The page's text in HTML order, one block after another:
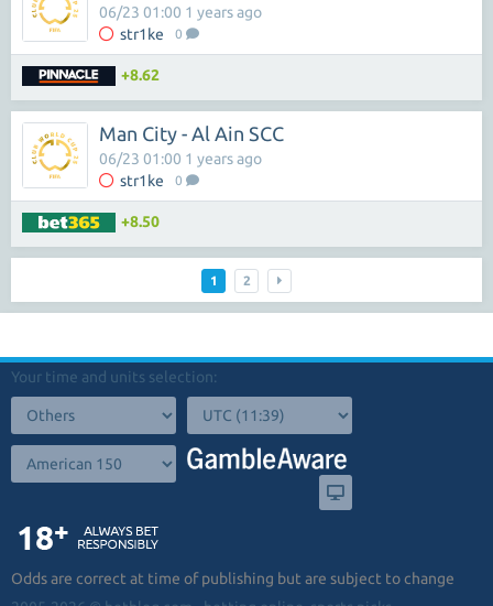
str1ke 0
06/23 01:00 1 years ago
+8.62
Man City - Al Ain SCC
str1ke 0
06/23 01:00 1 years ago
+8.50
1 2
Your time and units selection:
Odds are correct at time of publishing but are subject to change